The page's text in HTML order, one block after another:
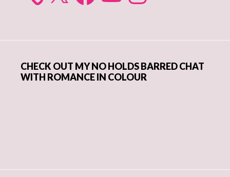
CHECK OUT MY NO HOLDS BARRED CHAT
WITH ROMANCE IN COLOUR